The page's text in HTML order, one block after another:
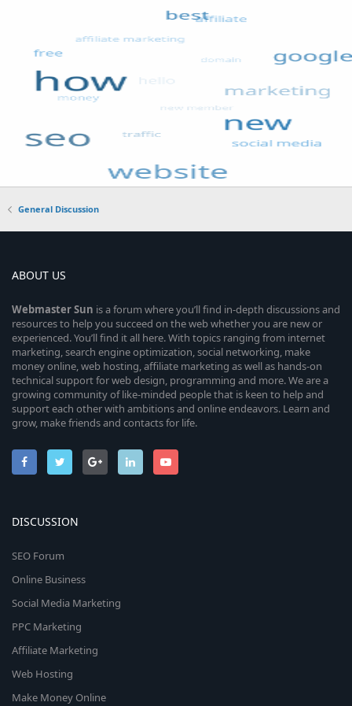
General Discussion
ABOUT US
WebmasterSun is a forum where you’ll find in-depth discussions and
resources to help you succeed on the web whether you are new or
experienced. You’ll find it all here. With topics ranging from internet
marketing, search engine optimization, social networking, make
money online, web hosting, affiliate marketing as well as hands-on
technical support for web design, programming and more. We are a
growing community of like-minded people that is keen to help and
support each other with ambitions and online endeavors. Learn and
grow, make friends and contacts for life.
DISCUSSION
SEO Forum
Online Business
Social Media Marketing
PPC Marketing
Affiliate Marketing
Web Hosting
Make Money Online